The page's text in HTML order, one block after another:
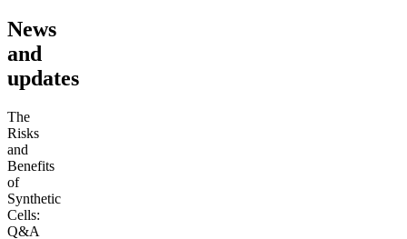
News
and
updates
The
Risks
and
Benefits
of
Synthetic
Cells:
Q&A